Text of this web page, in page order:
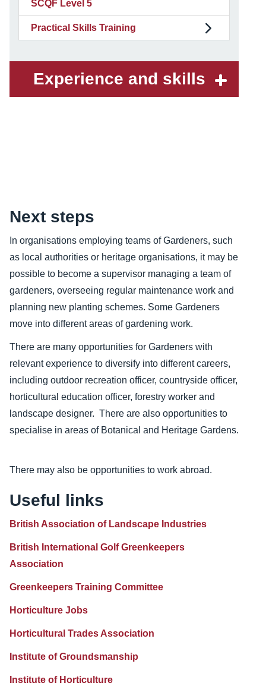
SCQF Level 5
Practical Skills Training
Experience and skills
Next steps
In organisations employing teams of Gardeners, such
as local authorities or heritage organisations, it may be
possible to become a supervisor managing a team of
gardeners, overseeing regular maintenance work and
planning new planting schemes. Some Gardeners
move into different areas of gardening work.
There are many opportunities for Gardeners with
relevant experience to diversify into different careers,
including outdoor recreation officer, countryside officer,
horticultural education officer, forestry worker and
landscape designer. There are also opportunities to
specialise in areas of Botanical and Heritage Gardens.
There may also be opportunities to work abroad.
Useful links
British Association of Landscape Industries
British International Golf Greenkeepers
Association
Greenkeepers Training Committee
Horticulture Jobs
Horticultural Trades Association
Institute of Groundsmanship
Institute of Horticulture